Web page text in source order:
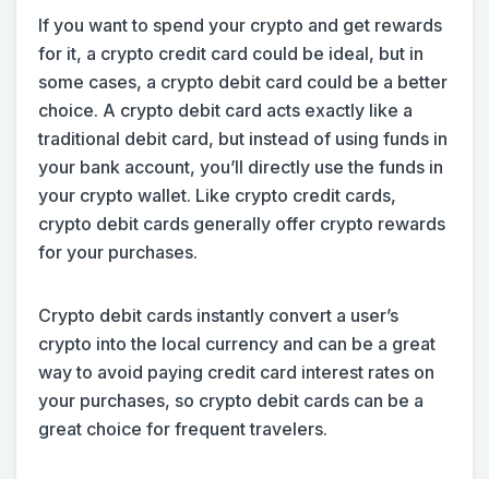
If you want to spend your crypto and get rewards
for it, a crypto credit card could be ideal, but in
some cases, a crypto debit card could be a better
choice. A crypto debit card acts exactly like a
traditional debit card, but instead of using funds in
your bank account, you’ll directly use the funds in
your crypto wallet. Like crypto credit cards,
crypto debit cards generally offer crypto rewards
for your purchases.
Crypto debit cards instantly convert a user’s
crypto into the local currency and can be a great
way to avoid paying credit card interest rates on
your purchases, so crypto debit cards can be a
great choice for frequent travelers.